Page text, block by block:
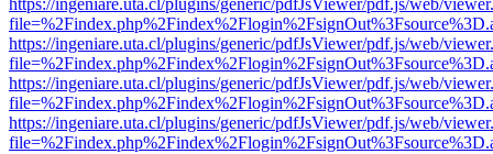
https://ingeniare.uta.cl/plugins/generic/pdfJsViewer/pdf.js/web/
https://ingeniare.uta.cl/plugins/generic/pdfJsViewer/pdf.js/web/
https://ingeniare.uta.cl/plugins/generic/pdfJsViewer/pdf.js/web/
https://ingeniare.uta.cl/plugins/generic/pdfJsViewer/pdf.js/web/